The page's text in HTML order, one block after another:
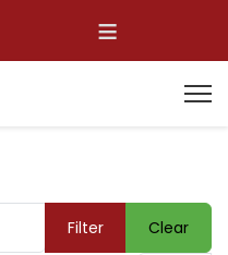
≡
Filter
Clear